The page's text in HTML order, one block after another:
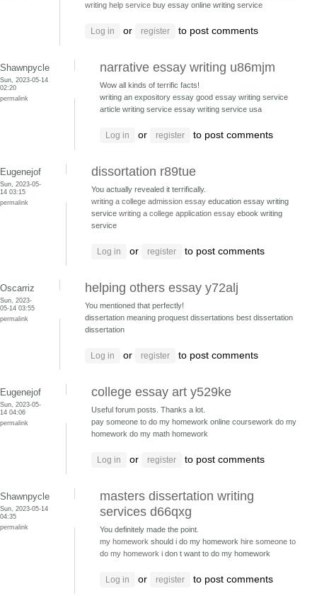
writing help service buy essay online writing service
Log in or register to post comments
Shawnpycle
Sun, 2023-05-14
02:20
permalink
narrative essay writing u86mjm
Wow all kinds of terrific facts!
writing an expository essay good essay writing service
article writing service essay writing service usa
Log in or register to post comments
Eugenejof
Sun, 2023-05-
14 03:15
permalink
dissortation r89tue
You actually revealed it terrifically.
writing a college admission essay education essay writing
service writing a college application essay ebook writing
service
Log in or register to post comments
Oscarriz
Sun, 2023-
05-14 03:55
permalink
helping others essay y72alj
You mentioned that perfectly!
dissertation meaning proquest dissertations best dissertation
dissertation
Log in or register to post comments
Eugenejof
Sun, 2023-05-
14 04:06
permalink
college essay art y529ke
Useful forum posts. Thanks a lot.
pay someone to do my homework online coursework do my
homework do my math homework
Log in or register to post comments
Shawnpycle
Sun, 2023-05-14
04:35
permalink
masters dissertation writing
services d66qxg
You definitely made the point.
my homework should i do my homework hire someone to
do my homework i don t want to do my homework
Log in or register to post comments